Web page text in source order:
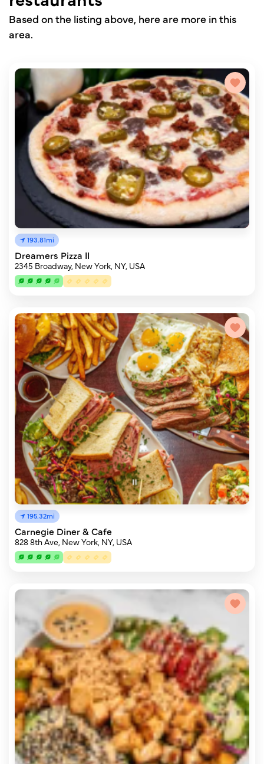
Based on the listing above, here are more in this
area.
193.81mi
Dreamers Pizza II
2345 Broadway, New York, NY, USA
195.32mi
Carnegie Diner & Cafe
828 8th Ave, New York, NY, USA